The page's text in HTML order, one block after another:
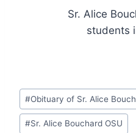
Sr. Alice
students
Post
Tags:
#Obituary of Sr. Alice
#Sr. Alice Bouchard OSU